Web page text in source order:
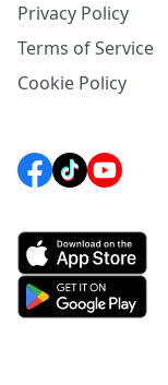
Privacy Policy
Terms of Service
Cookie Policy